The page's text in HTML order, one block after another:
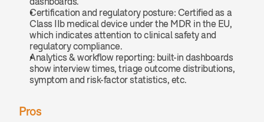
Certification and regulatory posture: Certified as a
Class IIb medical device under the MDR in the EU,
which indicates attention to clinical safety and
regulatory compliance.
Analytics & workflow reporting: built-in dashboards
show interview times, triage outcome distributions,
symptom and risk-factor statistics, etc.
Pros